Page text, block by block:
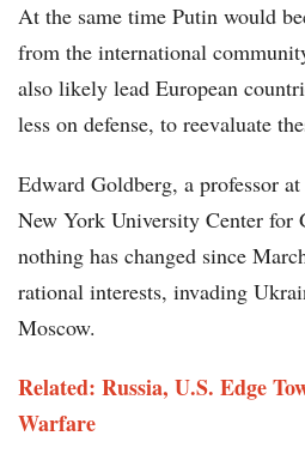
At the same time Putin would
from the international
also likely lead European
less on defense, to reevaluate
Edward Goldberg, a professor
New York University Center for
nothing has changed since
rational interests, invading
Moscow.
Related: Russia, U.S. Edge
Warfare